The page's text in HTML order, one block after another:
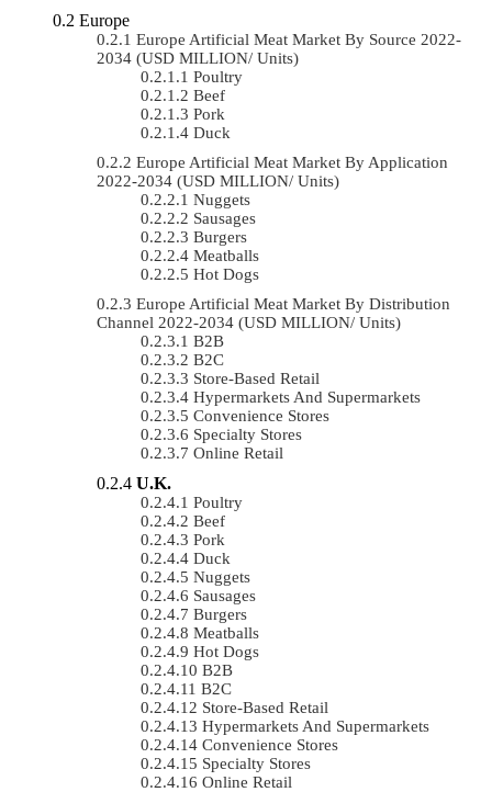
Europe
Europe Artificial Meat Market By Source 2022-
2034 (USD MILLION/ Units)
Poultry
Beef
Pork
Duck
Europe Artificial Meat Market By Application
2022-2034 (USD MILLION/ Units)
Nuggets
Sausages
Burgers
Meatballs
Hot Dogs
Europe Artificial Meat Market By Distribution
Channel 2022-2034 (USD MILLION/ Units)
B2B
B2C
Store-Based Retail
Hypermarkets And Supermarkets
Convenience Stores
Specialty Stores
Online Retail
U.K.
Poultry
Beef
Pork
Duck
Nuggets
Sausages
Burgers
Meatballs
Hot Dogs
B2B
B2C
Store-Based Retail
Hypermarkets And Supermarkets
Convenience Stores
Specialty Stores
Online Retail